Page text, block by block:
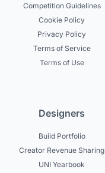
Competition Guidelines
Cookie Policy
Privacy Policy
Terms of Service
Terms of Use
Designers
Build Portfolio
Creator Revenue Sharing
UNI Yearbook